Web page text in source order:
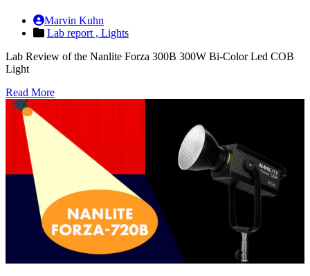
Marvin Kuhn
Lab report , Lights
Lab Review of the Nanlite Forza 300B 300W Bi-Color Led COB
Light
Read More